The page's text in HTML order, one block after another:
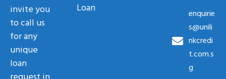
invite you
to call us
for any
unique
loan
Loan
enquirie
s@unili
nkcredi
t.com.s
g